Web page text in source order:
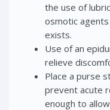
the use of
osmotic
exists.
Use of an
relieve
Place a purse
prevent acute
enough to